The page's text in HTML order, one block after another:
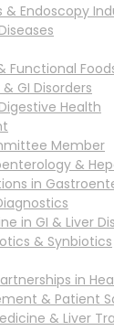
& Endoscopy
Functional
GI Disorders
Health
Member
&
in
in GI & Liver
& Synbiotics
in
& Patient
& Liver